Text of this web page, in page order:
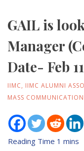
GAIL is
Manager
Date- Feb 11
IIMC, IIMC ALUMNI
MASS COMMUNICATION